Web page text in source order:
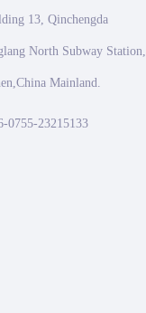
13, Qinchengda
North Subway Station,
Mainland.
0755-23215133